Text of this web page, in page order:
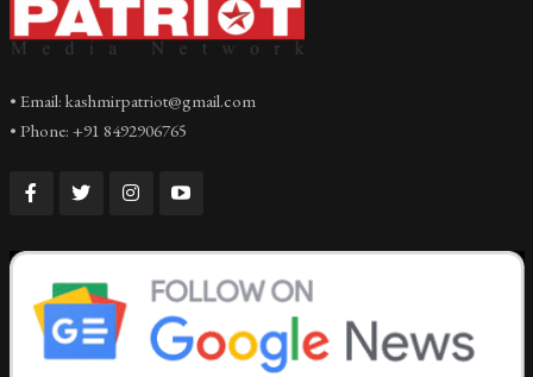
• Email: kashmirpatriot@gmail.com
• Phone: +91 8492906765